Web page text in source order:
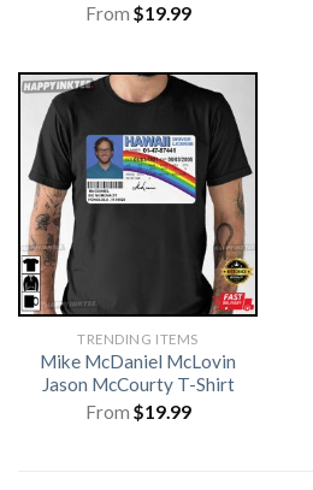
From $19.99
TRENDING ITEMS
Mike McDaniel McLovin
Jason McCourty T-Shirt
From $19.99